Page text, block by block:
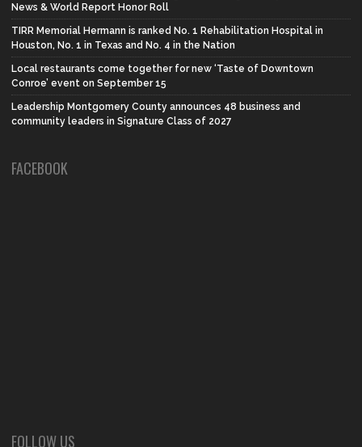
News & World Report Honor Roll
TIRR Memorial Hermann is ranked No. 1 Rehabilitation Hospital in
Houston, No. 1 in Texas and No. 4 in the Nation
Local restaurants come together for new ‘Taste of Downtown
Conroe’ event on September 15
Leadership Montgomery County announces 48 business and
community leaders in Signature Class of 2027
FACEBOOK
FOLLOW US